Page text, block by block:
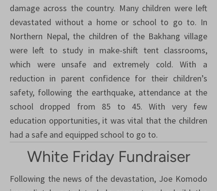
damage across the country. Many children were left
devastated without a home or school to go to. In
Northern Nepal, the children of the Bakhang village
were left to study in make-shift tent classrooms,
which were unsafe and extremely cold. With a
reduction in parent confidence for their children’s
safety, following the earthquake, attendance at the
school dropped from 85 to 45. With very few
education opportunities, it was vital that the children
had a safe and equipped school to go to.
White Friday Fundraiser
Following the news of the devastation, Joe Komodo